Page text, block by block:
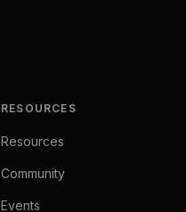
RESOURCES
Resources
Community
Events